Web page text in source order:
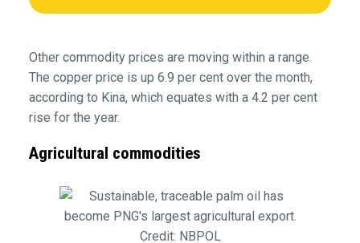
Other commodity prices are moving within a range.
The copper price is up 6.9 per cent over the month,
according to Kina, which equates with a 4.2 per cent
rise for the year.
Agricultural commodities